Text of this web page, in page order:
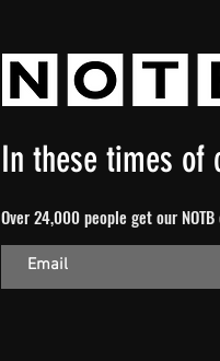
In these times of
Over 24,000 people get our